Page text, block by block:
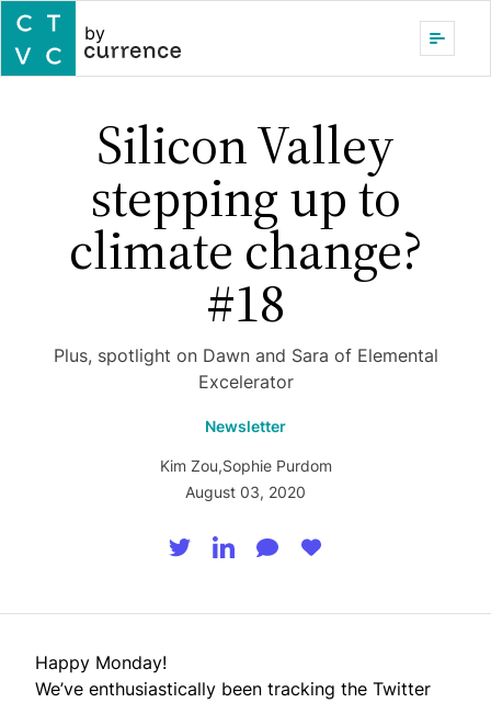
by
Silicon Valley
stepping up to
climate change?
#18
Plus, spotlight on Dawn and Sara of Elemental
Excelerator
Newsletter
Kim Zou,Sophie Purdom
August 03, 2020
Happy Monday!
We’ve enthusiastically been tracking the Twitter